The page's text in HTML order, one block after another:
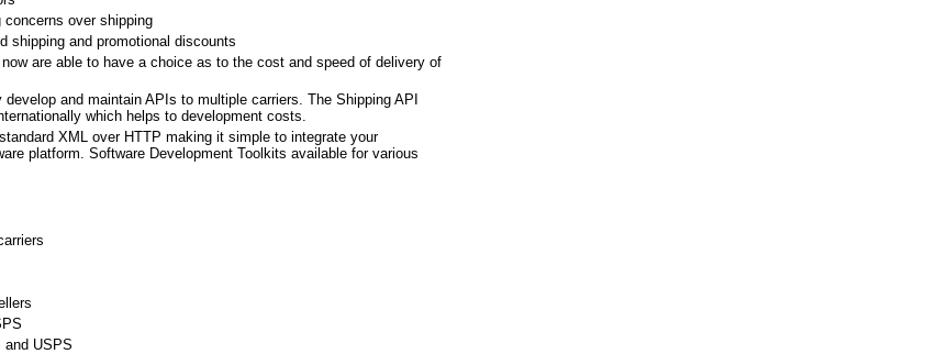
over shipping
shipping and promotional discounts
are able to have a choice as to the cost and speed of delivery of
and maintain APIs to multiple carriers. The Shipping API
which helps to development costs.
XML over HTTP making it simple to integrate your
platform. Software Development Toolkits available for various
and USPS